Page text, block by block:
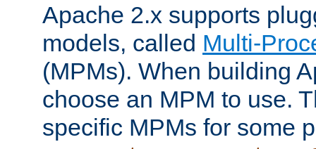
Apache 2.x supports
models, called Multi-
(MPMs). When building
choose an MPM to use.
specific MPMs for some